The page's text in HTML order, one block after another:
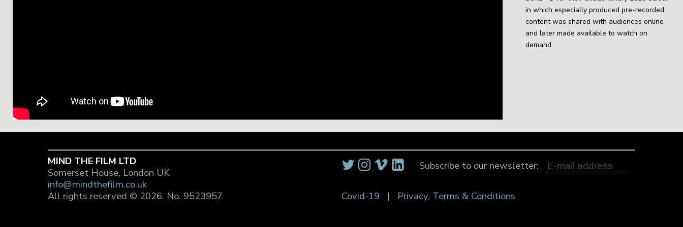
in which especially produced pre-recorded
content was shared with audiences online
and later made available to watch on
demand.
MIND THE FILM LTD
Somerset House, London UK
info@mindthefilm.co.uk
All rights reserved © 2026. No. 9523957
Subscribe to our newsletter:
Covid-19 | Privacy, Terms & Conditions